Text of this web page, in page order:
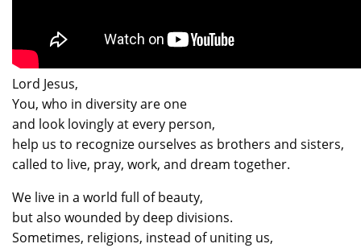
Lord Jesus,
You, who in diversity are one
and look lovingly at every person,
help us to recognize ourselves as brothers and sisters,
called to live, pray, work, and dream together.
We live in a world full of beauty,
but also wounded by deep divisions.
Sometimes, religions, instead of uniting us,